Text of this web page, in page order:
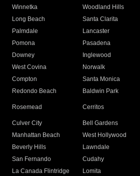
Winnetka
Woodland Hills
Long Beach
Santa Clarita
Palmdale
Lancaster
Pomona
Pasadena
Downey
Inglewood
West Covina
Norwalk
Compton
Santa Monica
Redondo Beach
Baldwin Park
Rosemead Cerritos
Culver City
Bell Gardens
Manhattan Beach
West Hollywood
Beverly Hills
Lawndale
San Fernando
Cudahy
La Canada Flintridge
Lomita